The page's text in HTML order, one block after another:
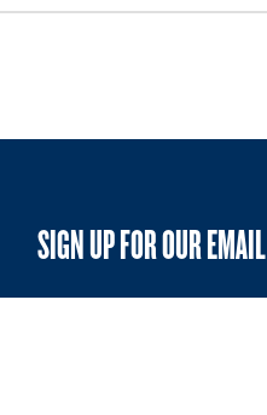
SIGN UP FOR OUR EMAIL